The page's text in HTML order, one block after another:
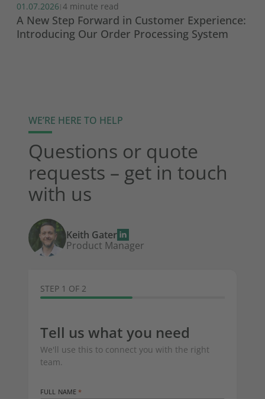
01.07.2026 | 4 minute read
A New Step Forward in Customer Experience:
Introducing Our Order Processing System
WE’RE HERE TO HELP
Questions or quote
requests – get in touch
with us
Keith Gater
Product Manager
STEP 1 OF 2
Tell us what you need
We'll use this to connect you with the right
team.
FULL NAME